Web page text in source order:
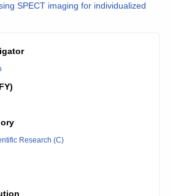
SPECT imaging for individualized
Research (C)